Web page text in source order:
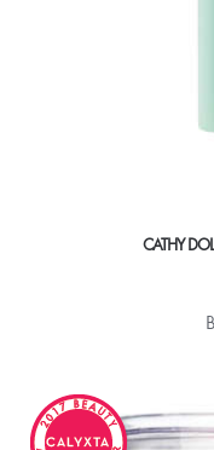
CATHY